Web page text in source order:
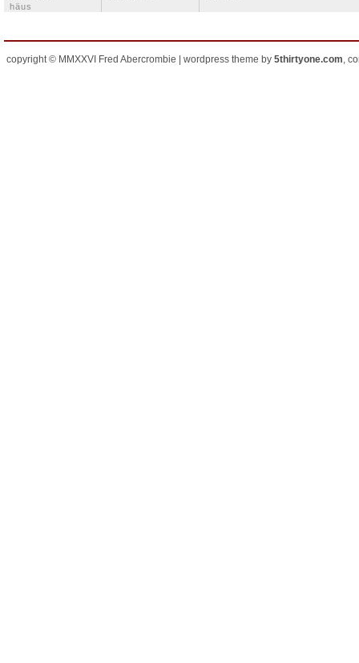
häus
copyright © MMXXVI Fred Abercrombie | wordpress theme by 5thirtyone.com,